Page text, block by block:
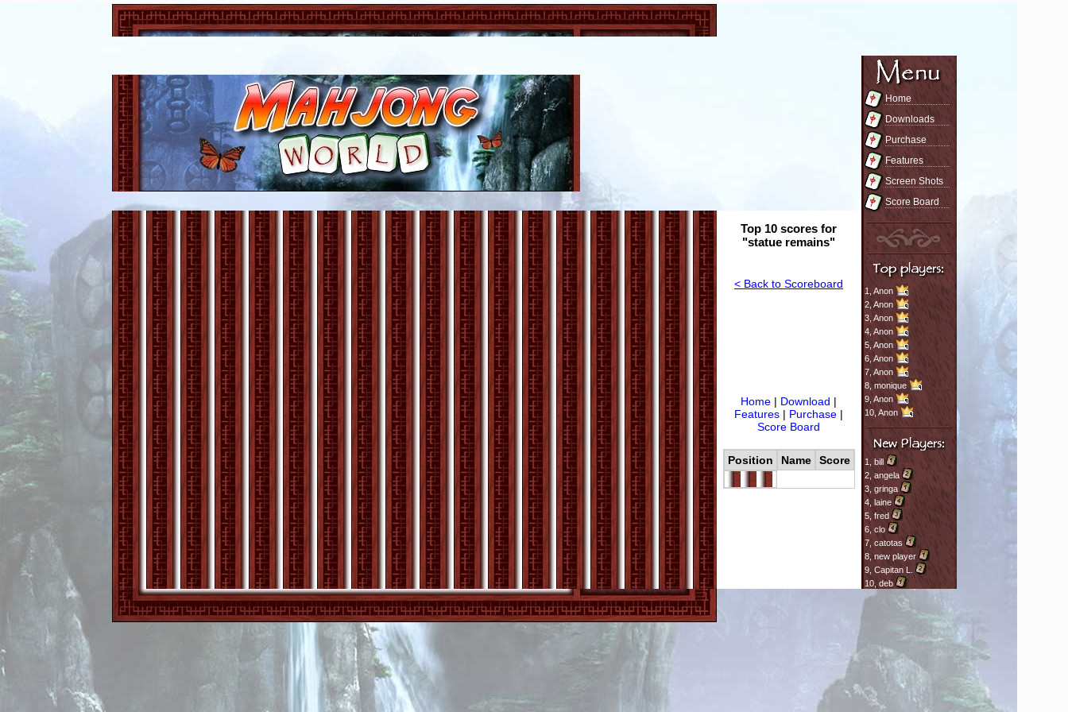
Home
Downloads
Purchase
Features
Screen Shots
Score Board
1, Anon
2, Anon
3, Anon
4, Anon
5, Anon
6, Anon
7, Anon
8, monique
9, Anon
10, Anon
1, bill
2, angela
3, gringa
4, laine
5, fred
6, clo
7, catotas
8,new player
9, Capitan L.
10, deb
Top 10 scores for
"statue remains"
< Back to Scoreboard
Home | Download |
Features | Purchase |
Score Board
Position Name Score